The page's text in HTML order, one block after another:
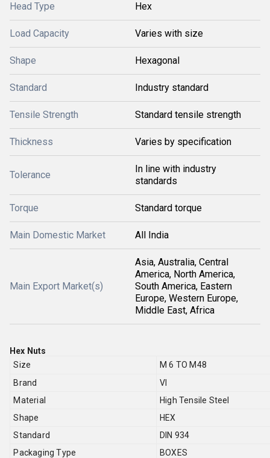
Head Type Hex
Load Capacity Varies with size
Shape Hexagonal
Standard Industry standard
Tensile Strength Standard tensile strength
Thickness Varies by specification
Tolerance
In line with industry
standards
Torque Standard torque
Main Domestic Market All India
Main Export Market(s)
Asia, Australia, Central
America, North America,
South America, Eastern
Europe, Western Europe,
Middle East, Africa
Hex Nuts
Size
M 6 TO M48
Brand
VI
Material
High Tensile Steel
Shape
HEX
Standard
DIN 934
Packaging Type
BOXES